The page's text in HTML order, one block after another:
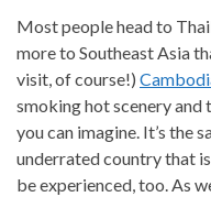
Most people head to
more to Southeast Asia
visit, of course!)
smoking hot scenery
you can imagine. It’s the
underrated country that
be experienced, too. As